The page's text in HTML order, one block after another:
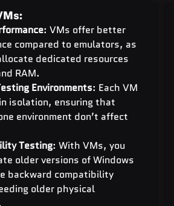
: VMs offer better
compared to emulators, as
dedicated resources
RAM.
Environments: Each VM
isolation, ensuring that
environment don’t affect
Testing: With VMs, you
older versions of Windows
backward compatibility
older physical